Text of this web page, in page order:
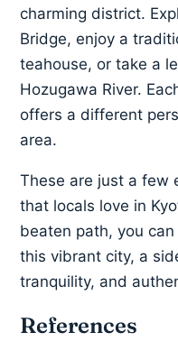
charming district.
Bridge, enjoy a
teahouse, or take a
Hozugawa River.
offers a different
area.
These are just a few
that locals love in
beaten path, you
this vibrant city, a
tranquility, and
References